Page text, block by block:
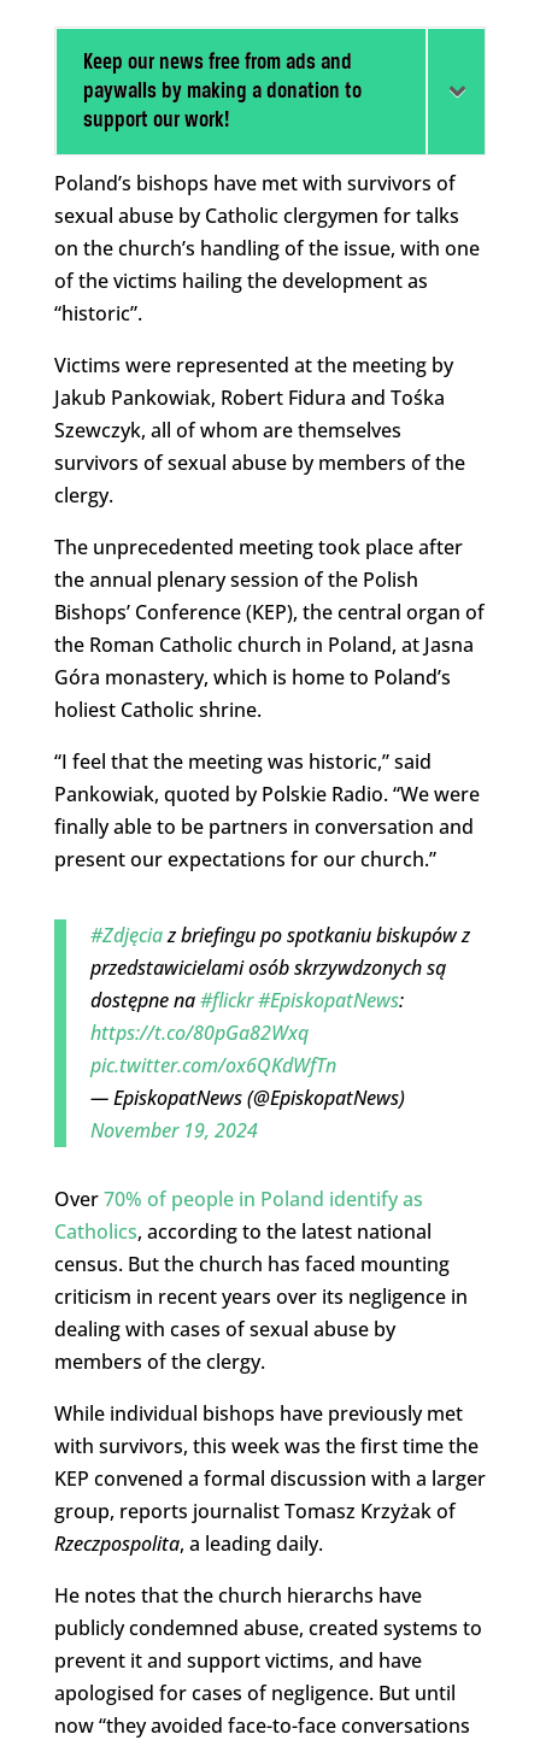
Keep our news free from ads and
paywalls by making a donation to
support our work!
Poland’s bishops have met with survivors of
sexual abuse by Catholic clergymen for talks
on the church’s handling of the issue, with one
of the victims hailing the development as
“historic”.
Victims were represented at the meeting by
Jakub Pankowiak, Robert Fidura and Tośka
Szewczyk, all of whom are themselves
survivors of sexual abuse by members of the
clergy.
The unprecedented meeting took place after
the annual plenary session of the Polish
Bishops’ Conference (KEP), the central organ of
the Roman Catholic church in Poland, at Jasna
Góra monastery, which is home to Poland’s
holiest Catholic shrine.
“I feel that the meeting was historic,” said
Pankowiak, quoted by Polskie Radio. “We were
finally able to be partners in conversation and
present our expectations for our church.”
#Zdjęciaz briefingu po spotkaniu biskupów z
przedstawicielami osób skrzywdzonych są
dostępne na#flickr#EpiskopatNews:
https://t.co/80pGa82Wxq
pic.twitter.com/ox6QKdWfTn
— EpiskopatNews (@EpiskopatNews)
November 19, 2024
Over70% of people in Poland identify as
Catholics, according to the latest national
census. But the church has faced mounting
criticism in recent years over its negligence in
dealing with cases of sexual abuse by
members of the clergy.
While individual bishops have previously met
with survivors, this week was the first time the
KEP convened a formal discussion with a larger
group, reports journalist Tomasz Krzyżak of
Rzeczpospolita, a leading daily.
He notes that the church hierarchs have
publicly condemned abuse, created systems to
prevent it and support victims, and have
apologised for cases of negligence. But until
now “they avoided face-to-face conversations